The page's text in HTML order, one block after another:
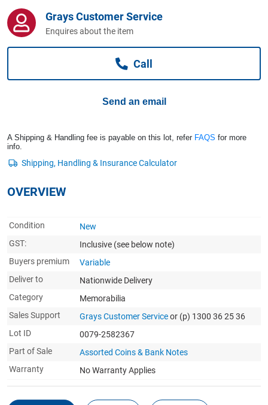
Business For Sale
Grays Customer Service
Enquires about the item
Call
Send an email
A Shipping & Handling fee is payable on this lot, refer FAQS for more
info.
OVERVIEW
Condition
New
GST:
Inclusive (see below note)
Buyers premium
Variable
Deliver to
Nationwide Delivery
Category
Memorabilia
Sales Support
Grays Customer Serviceor (p) 1300 36 25 36
Lot ID
0079-2582367
Part of Sale
Assorted Coins & Bank Notes
Warranty
No Warranty Applies